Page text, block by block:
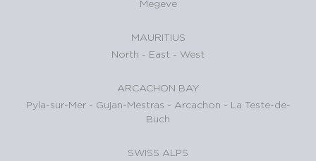
Megeve
MAURITIUS
North - East - West
ARCACHON BAY
Pyla-sur-Mer - Gujan-Mestras - Arcachon - La Teste-de-
Buch
SWISS ALPS